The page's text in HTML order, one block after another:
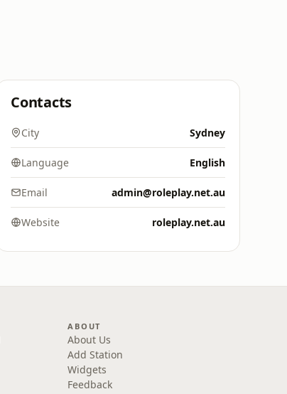
Contacts
City Sydney
Language English
Email admin@roleplay.net.au
Website roleplay.net.au
ABOUT
About Us
Add Station
Widgets
Feedback